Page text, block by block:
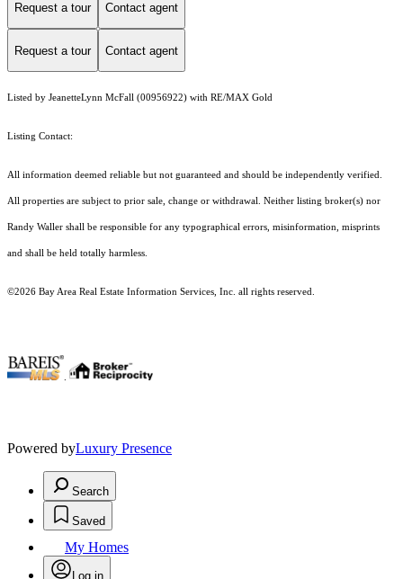
Request a tour Contact agent
Request a tour Contact agent
Listed by JeanetteLynn McFall (00956922) with RE/MAX Gold
Listing Contact:
All information deemed reliable but not guaranteed and should be independently verified.
All properties are subject to prior sale, change or withdrawal. Neither listing broker(s) nor
Randy Waller shall be responsible for any typographical errors, misinformation, misprints
and shall be held totally harmless.
©2026 Bay Area Real Estate Information Services, Inc. all rights reserved.
Powered byLuxury Presence
Search
Saved
My Homes
Log in